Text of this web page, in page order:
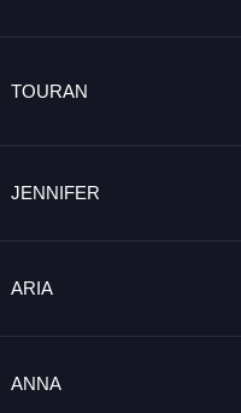
TOURAN
JENNIFER
ARIA
ANNA